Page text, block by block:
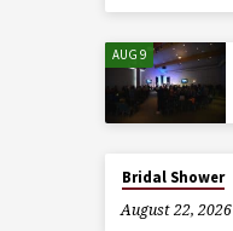
AUG 9
Bridal Shower
August 22, 2026